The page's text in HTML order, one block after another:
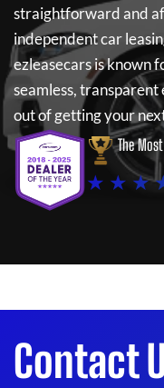
straightforward and
independent car
ezleasecarsis known
seamless,
out of getting your
The
★ ★ ★
Contact